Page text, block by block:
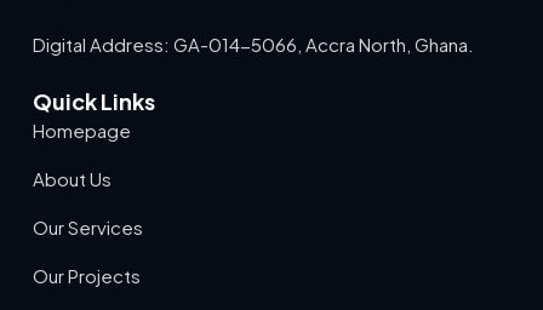
Digital Address: GA-014-5066, Accra North, Ghana.
Quick Links
Homepage
About Us
Our Services
Our Projects